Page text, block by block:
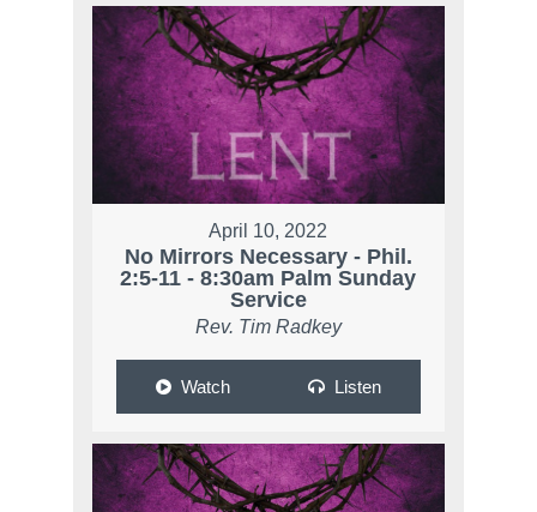
April 10, 2022
No Mirrors Necessary - Phil.
2:5-11 - 8:30am Palm Sunday
Service
Rev. Tim Radkey
Watch Listen